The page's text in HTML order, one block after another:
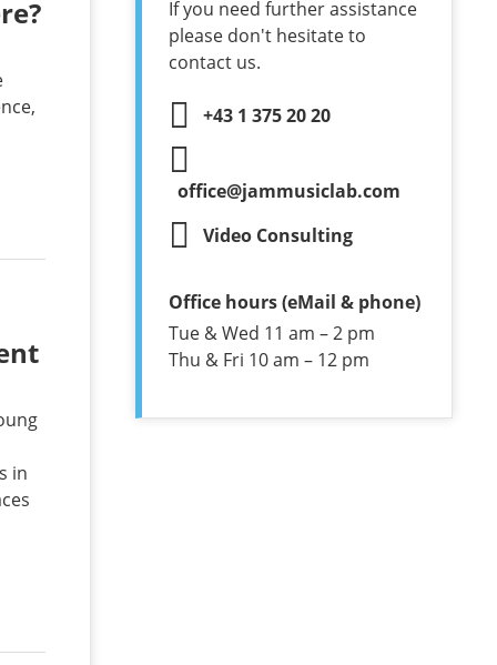
in
If you need further assistance
please don't hesitate to
contact us.
+43 1 375 20 20
office@jammusiclab.com
Video Consulting
Office hours (eMail & phone)
Tue & Wed 11 am – 2 pm
Thu & Fri 10 am – 12 pm